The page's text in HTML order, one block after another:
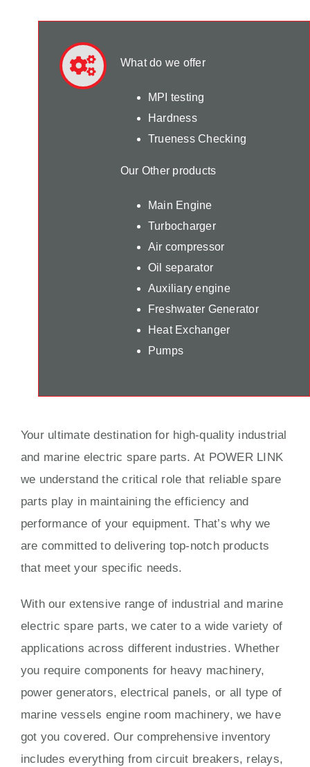
What do we offer
MPI testing
Hardness
Trueness Checking
Our Other products
Main Engine
Turbocharger
Air compressor
Oil separator
Auxiliary engine
Freshwater Generator
Heat Exchanger
Pumps
Your ultimate destination for high-quality industrial
and marine electric spare parts. At POWER LINK
we understand the critical role that reliable spare
parts play in maintaining the efficiency and
performance of your equipment. That’s why we
are committed to delivering top-notch products
that meet your specific needs.
With our extensive range of industrial and marine
electric spare parts, we cater to a wide variety of
applications across different industries. Whether
you require components for heavy machinery,
power generators, electrical panels, or all type of
marine vessels engine room machinery, we have
got you covered. Our comprehensive inventory
includes everything from circuit breakers, relays,